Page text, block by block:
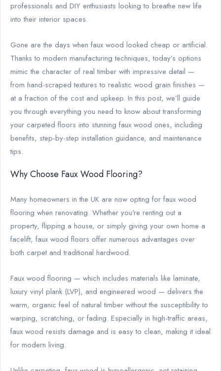
professionals and DIY enthusiasts looking to breathe new life
into their interior spaces.
Gone are the days when faux wood looked cheap or artificial.
Thanks to modern manufacturing techniques, today’s options
mimic the character of real timber with impressive detail —
from hand-scraped textures to realistic wood grain finishes —
at a fraction of the cost and upkeep. In this post, we’ll guide
you through everything you need to know about transforming
your carpeted floors into stunning faux wood ones, including
benefits, step-by-step installation guidance, and maintenance
tips.
Why Choose Faux Wood Flooring?
Many homeowners in the UK are now opting for faux wood
flooring when renovating. Whether you're renting out a
property, flipping a house, or simply giving your own home a
facelift, faux wood floors offer numerous advantages over
both carpet and traditional hardwood.
Faux wood flooring — which includes materials like laminate,
luxury vinyl plank (LVP), and engineered wood — delivers the
warm, organic feel of natural timber without the susceptibility to
warping, scratching, or fading. Especially in high-traffic areas,
faux wood resists damage and is easy to clean, making it ideal
for modern living.